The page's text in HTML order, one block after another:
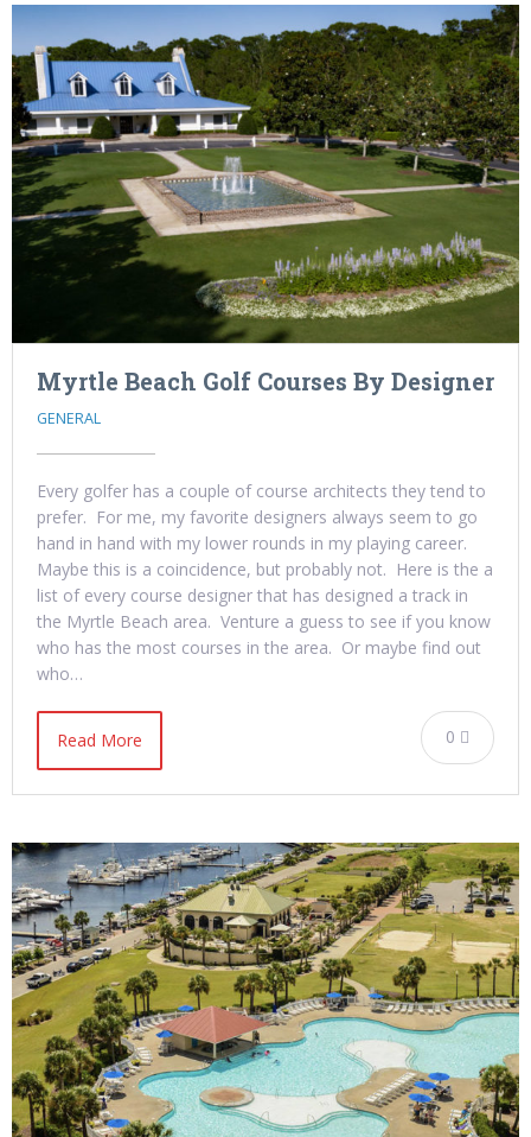
Myrtle Beach Golf Courses By Designer
GENERAL
Every golfer has a couple of course architects they tend to
prefer. For me, my favorite designers always seem to go
hand in hand with my lower rounds in my playing career.
Maybe this is a coincidence, but probably not. Here is the a
list of every course designer that has designed a track in
the Myrtle Beach area. Venture a guess to see if you know
who has the most courses in the area. Or maybe find out
who…
0
Read More